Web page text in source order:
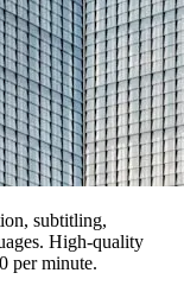
subtitling,
High-quality
per minute.